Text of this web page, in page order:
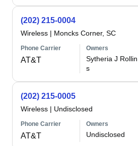
(202) 215-0004
Wireless | Moncks Corner, SC
Phone Carrier
AT&T
Owners
Sytheria J Rollin
s
(202) 215-0005
Wireless | Undisclosed
Phone Carrier
AT&T
Owners
Undisclosed